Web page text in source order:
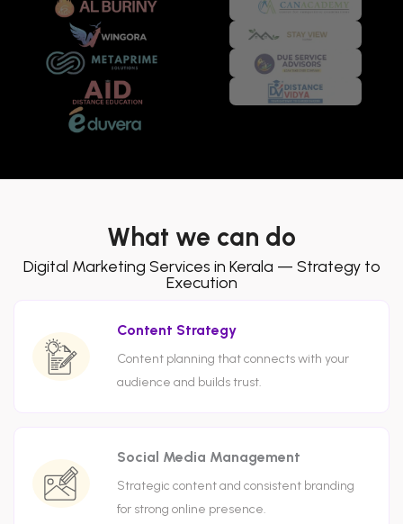
What we can do
Digital Marketing Services in Kerala — Strategy to
Execution
Content Strategy
Content planning that connects with your
audience and builds trust.
Social Media Management
Strategic content and consistent branding
for strong online presence.